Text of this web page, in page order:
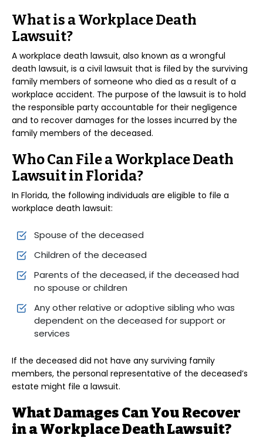
What is a Workplace Death
Lawsuit?
A workplace death lawsuit, also known as a wrongful
death lawsuit, is a civil lawsuit that is filed by the surviving
family members of someone who died as a result of a
workplace accident. The purpose of the lawsuit is to hold
the responsible party accountable for their negligence
and to recover damages for the losses incurred by the
family members of the deceased.
Who Can File a Workplace Death
Lawsuit in Florida?
In Florida, the following individuals are eligible to file a
workplace death lawsuit:
Spouse of the deceased
Children of the deceased
Parents of the deceased, if the deceased had
no spouse or children
Any other relative or adoptive sibling who was
dependent on the deceased for support or
services
If the deceased did not have any surviving family
members, the personal representative of the deceased’s
estate might file a lawsuit.
What Damages Can You Recover
in a Workplace Death Lawsuit?